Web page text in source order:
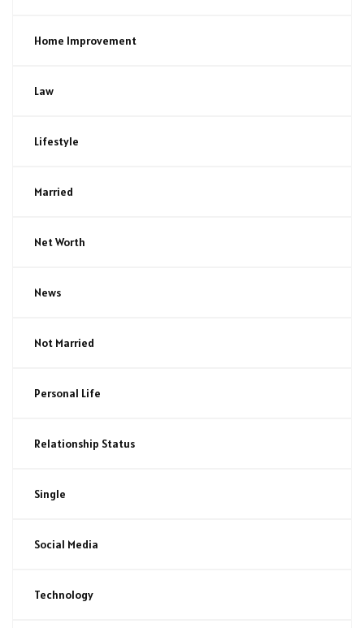
Home Improvement
Law
Lifestyle
Married
Net Worth
News
Not Married
Personal Life
Relationship Status
Single
Social Media
Technology